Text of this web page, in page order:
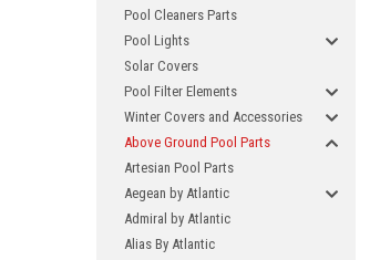
Pool Cleaners Parts
Pool Lights
Solar Covers
Pool Filter Elements
Winter Covers and Accessories
Above Ground Pool Parts
Artesian Pool Parts
Aegean by Atlantic
Admiral by Atlantic
Alias By Atlantic